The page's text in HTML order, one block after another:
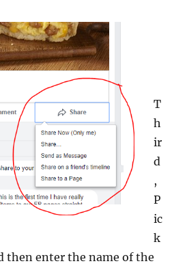
T
h
ir
d
,
P
ic
k
then enter the name of the